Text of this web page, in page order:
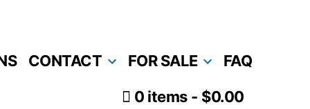
CONTACT FOR SALE FAQ
0 items $0.00